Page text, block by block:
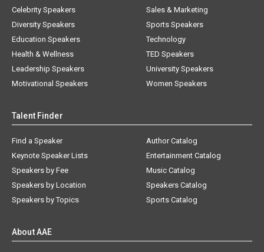
Celebrity Speakers
Diversity Speakers
Education Speakers
Health & Wellness
Leadership Speakers
Motivational Speakers
Sales & Marketing
Sports Speakers
Technology
TED Speakers
University Speakers
Women Speakers
Talent Finder
Find a Speaker
Keynote Speaker Lists
Speakers by Fee
Speakers by Location
Speakers by Topics
Author Catalog
Entertainment Catalog
Music Catalog
Speakers Catalog
Sports Catalog
About AAE